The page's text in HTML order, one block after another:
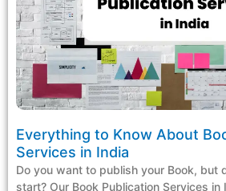
Everything to Know About
Services in India
Do you want to publish your Book, but
start? Our Book Publication Services in